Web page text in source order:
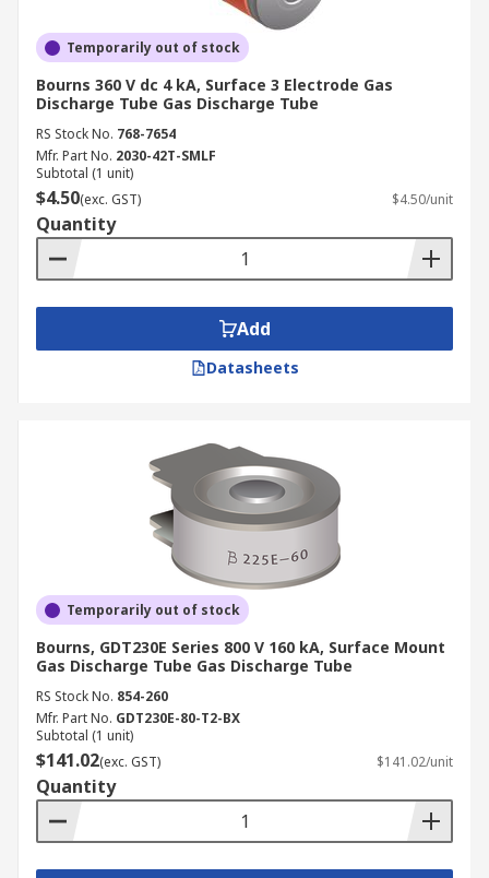
Temporarily out of stock
Bourns 360 V dc 4 kA, Surface 3 Electrode Gas
Discharge Tube Gas Discharge Tube
RS Stock No. 768-7654
Mfr. Part No. 2030-42T-SMLF
Subtotal (1 unit)
$4.50(exc. GST) $4.50/unit
Quantity
Add
Datasheets
Temporarily out of stock
Bourns, GDT230E Series 800 V 160 kA, Surface Mount
Gas Discharge Tube Gas Discharge Tube
RS Stock No. 854-260
Mfr. Part No. GDT230E-80-T2-BX
Subtotal (1 unit)
$141.02(exc. GST) $141.02/unit
Quantity